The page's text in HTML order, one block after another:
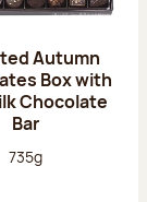
Autumn
Box with
Chocolate
Bar
Net weight:
735g